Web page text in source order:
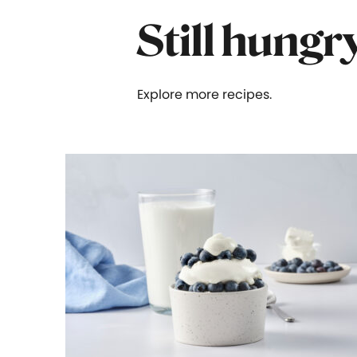
Still
Explore more recipes.